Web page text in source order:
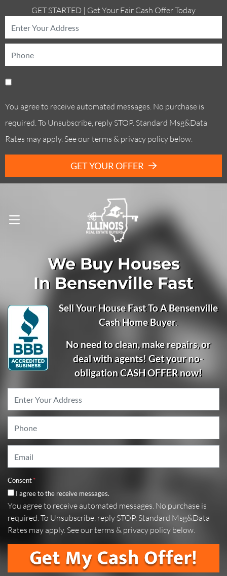
GET STARTED | Get Your Fair Cash Offer Today
You agree to receive automated messages. No purchase is
required. To Unsubscribe, reply STOP. Standard Msg&Data
Rates may apply. See our terms & privacy policy below.
GET YOUR OFFER
Call Us! . (773) 305-6373
OPEN MENU
We Buy Houses
In Bensenville Fast
Sell Your House Fast To A Bensenville
Cash Home Buyer.
No need to clean, make repairs, or
deal with agents! Get your no-
obligation CASH OFFER now!
Address
Consent*
I agree to the receive messages.
You agree to receive automated messages. No purchase is
required. To Unsubscribe, reply STOP. Standard Msg&Data
Rates may apply. See our terms & privacy policy below.